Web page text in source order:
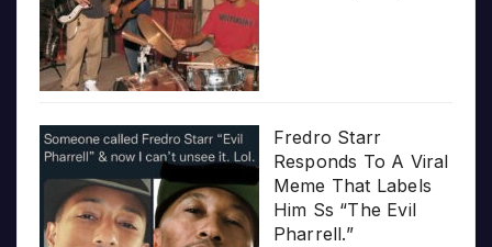
Fredro Starr
Responds To A Viral
Meme That Labels
Him Ss “The Evil
Pharrell.”